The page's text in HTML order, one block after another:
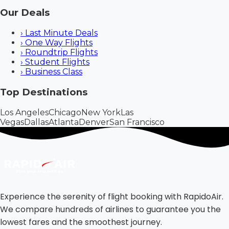
Our Deals
› Last Minute Deals
› One Way Flights
› Roundtrip Flights
› Student Flights
› Business Class
Top Destinations
Los AngelesChicagoNew YorkLas
VegasDallasAtlantaDenverSan Francisco
Experience the serenity of flight booking with RapidoAir.
We compare hundreds of airlines to guarantee you the
lowest fares and the smoothest journey.